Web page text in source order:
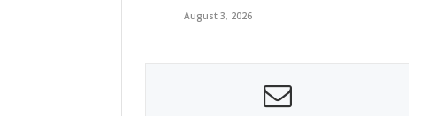
August 3, 2026